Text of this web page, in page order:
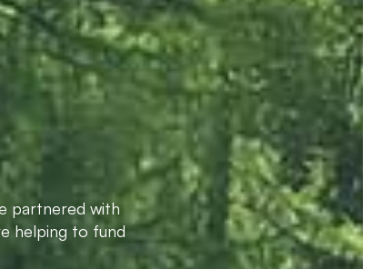
partnered with
helping to fund